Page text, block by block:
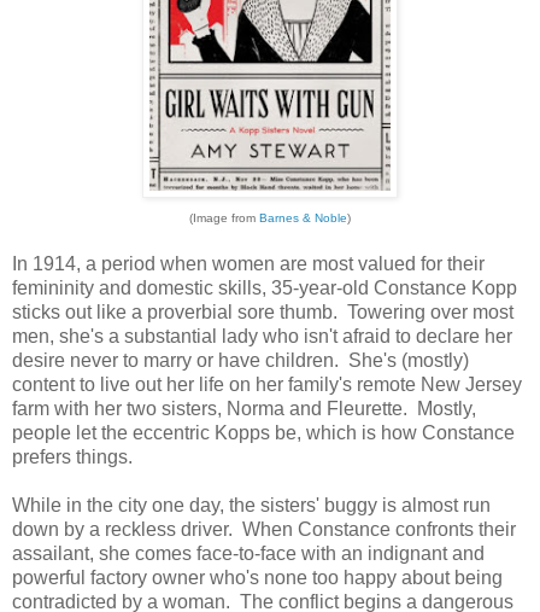
(Image from Barnes & Noble)
In 1914, a period when women are most valued for their
femininity and domestic skills, 35-year-old Constance Kopp
sticks out like a proverbial sore thumb. Towering over most
men, she's a substantial lady who isn't afraid to declare her
desire never to marry or have children. She's (mostly)
content to live out her life on her family's remote New Jersey
farm with her two sisters, Norma and Fleurette. Mostly,
people let the eccentric Kopps be, which is how Constance
prefers things.
While in the city one day, the sisters' buggy is almost run
down by a reckless driver. When Constance confronts their
assailant, she comes face-to-face with an indignant and
powerful factory owner who's none too happy about being
contradicted by a woman. The conflict begins a dangerous